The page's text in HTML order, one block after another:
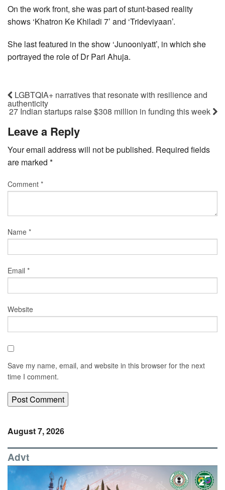
On the work front, she was part of stunt-based reality
shows ‘Khatron Ke Khiladi 7’ and ‘Trideviyaan’.
She last featured in the show ‘Junooniyatt’, in which she
portrayed the role of Dr Pari Ahuja.
LGBTQIA+ narratives that resonate with resilience and
authenticity
27 Indian startups raise $308 million in funding this week
Leave a Reply
Your email address will not be published. Required fields
are marked *
Comment *
Name *
Email *
Website
Save my name, email, and website in this browser for the next
time I comment.
August 7, 2026
Advt